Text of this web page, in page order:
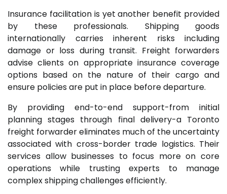
Insurance facilitation is yet another benefit provided
by these professionals. Shipping goods
internationally carries inherent risks including
damage or loss during transit. Freight forwarders
advise clients on appropriate insurance coverage
options based on the nature of their cargo and
ensure policies are put in place before departure.
By providing end-to-end support-from initial
planning stages through final delivery-a Toronto
freight forwarder eliminates much of the uncertainty
associated with cross-border trade logistics. Their
services allow businesses to focus more on core
operations while trusting experts to manage
complex shipping challenges efficiently.